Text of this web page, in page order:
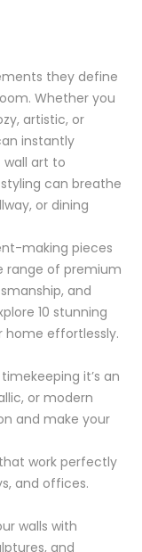
they define
Whether you
artistic, or
instantly
wall art to
can breathe
or dining
making pieces
range of premium
and
10 stunning
home effortlessly.
it’s an
or modern
and make your
work perfectly
and offices.
walls with
and